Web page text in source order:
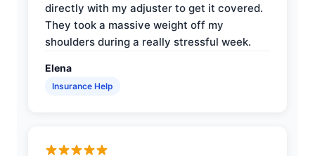
directly with my adjuster to get it covered.
They took a massive weight off my
shoulders during a really stressful week.
Elena
Insurance Help